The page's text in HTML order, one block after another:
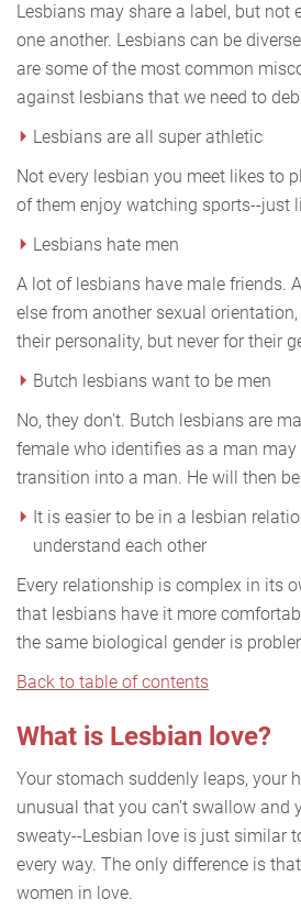
Lesbians may share a label, but not
one another. Lesbians can be
are some of the most common
against lesbians that we need to
Lesbians are all super athletic
Not every lesbian you meet likes to
of them enjoy watching sports--just
Lesbians hate men
A lot of lesbians have male friends.
else from another sexual
their personality, but never for their
Butch lesbians want to be men
No, they don't. Butch lesbians are
female who identifies as a man
transition into a man. He will then
It is easier to be in a lesbian
understand each other
Every relationship is complex in its
that lesbians have it more
the same biological gender is
Back to table of contents
What is Lesbian love?
Your stomach suddenly leaps, your
unusual that you can't swallow and
sweaty--Lesbian love is just similar
every way. The only difference is
women in love.